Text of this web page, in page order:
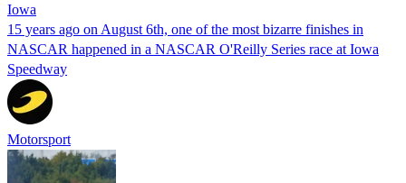
Iowa
15 years ago on August 6th, one of the most bizarre finishes in
NASCAR happened in a NASCAR O'Reilly Series race at Iowa
Speedway
Motorsport